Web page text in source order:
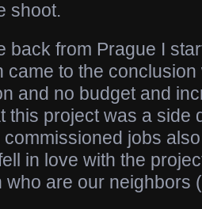
shoot.
back from Prague I
came to the
and no budget and
this project was a side
jobs
in love with the
who are our neighbors